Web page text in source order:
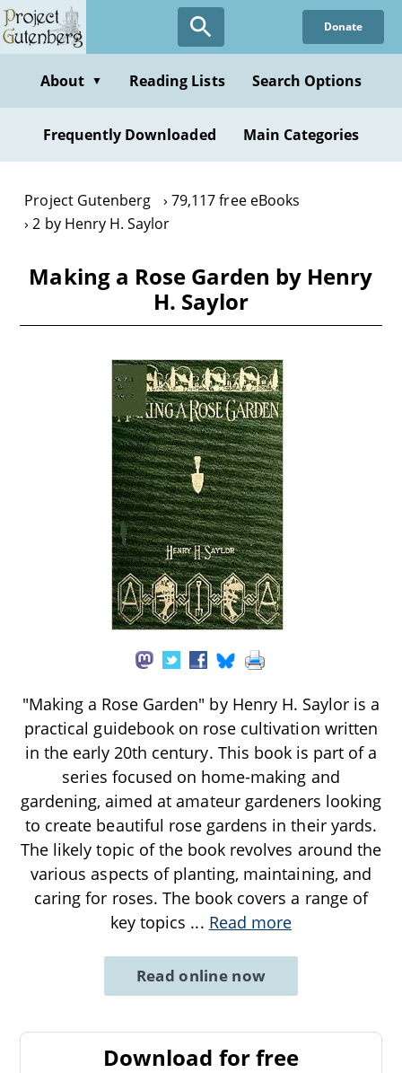
Skip
to
content
Donate
About ▼ Reading Lists Search Options
Frequently Downloaded Main Categories
Project Gutenberg
79,117 free eBooks
2 by Henry H. Saylor
Making a Rose Garden by Henry
H. Saylor
"Making a Rose Garden" by Henry H. Saylor is a
practical guidebook on rose cultivation written
in the early 20th century. This book is part of a
series focused on home-making and
gardening, aimed at amateur gardeners looking
to create beautiful rose gardens in their yards.
The likely topic of the book revolves around the
various aspects of planting, maintaining, and
caring for roses. The book covers a range of
key topics ... Read more
Read online now
Download for free